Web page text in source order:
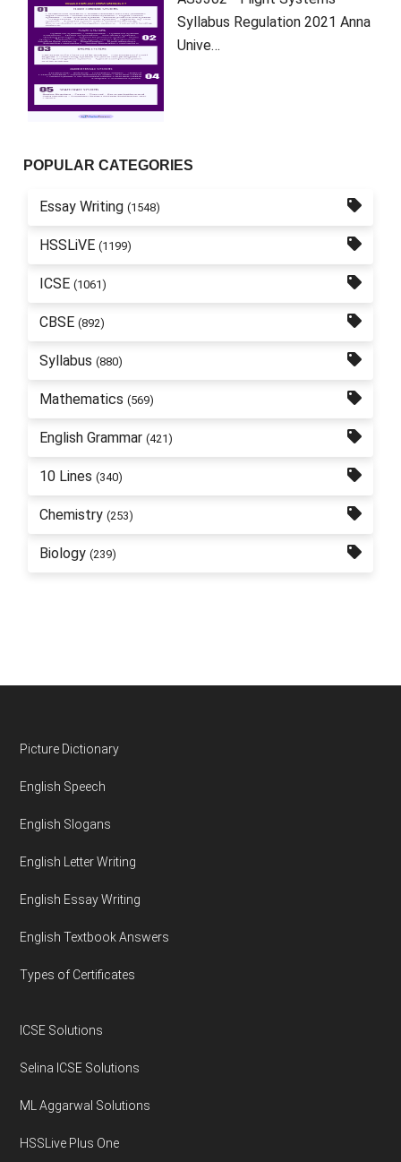
Syllabus Regulation 2021 Anna
Unive…
POPULAR CATEGORIES
Essay Writing (1548)
HSSLiVE (1199)
ICSE (1061)
CBSE (892)
Syllabus (880)
Mathematics (569)
English Grammar (421)
10 Lines (340)
Chemistry (253)
Biology (239)
Footer
Picture Dictionary
English Speech
English Slogans
English Letter Writing
English Essay Writing
English Textbook Answers
Types of Certificates
ICSE Solutions
Selina ICSE Solutions
ML Aggarwal Solutions
HSSLive Plus One